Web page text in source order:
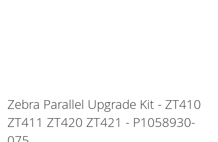
Skip
to
the
beginning
of
Zebra Parallel Upgrade Kit - ZT410
ZT411 ZT420 ZT421 - P1058930-